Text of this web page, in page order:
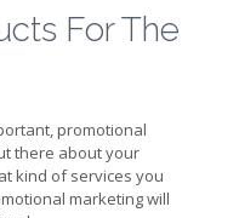
For The
promotional
there about your
kind of services you
marketing will